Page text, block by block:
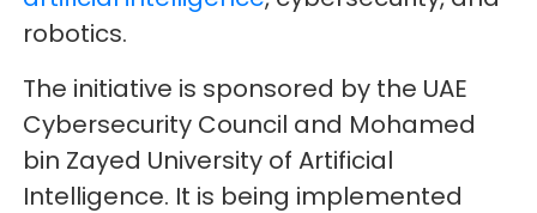
robotics.
The initiative is sponsored by the UAE
Cybersecurity Council and Mohamed
bin Zayed University of Artificial
Intelligence. It is being implemented